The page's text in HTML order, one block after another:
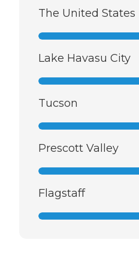
The United States
Lake Havasu City
Tucson
Prescott Valley
Flagstaff